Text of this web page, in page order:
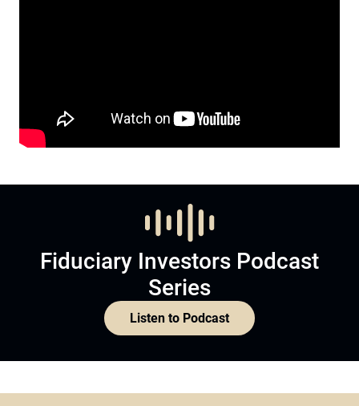
Fiduciary Investors Podcast
Series
Listen to Podcast